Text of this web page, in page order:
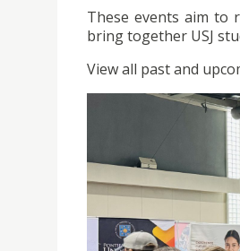
These events aim to
bring together USJ
View all past and